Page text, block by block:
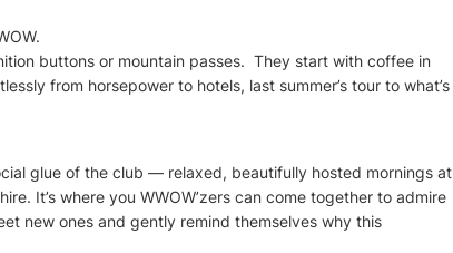
buttons or mountain passes. They start with coffee in
from horsepower to hotels, last summer’s tour to what’s
glue of the club — relaxed, beautifully hosted mornings at
It’s where you WWOW’zers can come together to admire
new ones and gently remind themselves why this